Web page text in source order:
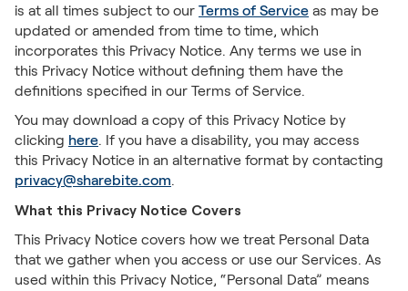
is at all times subject to our Terms of Service as may be
updated or amended from time to time, which
incorporates this Privacy Notice. Any terms we use in
this Privacy Notice without defining them have the
definitions specified in our Terms of Service.
You may download a copy of this Privacy Notice by
clicking here. If you have a disability, you may access
this Privacy Notice in an alternative format by contacting
privacy@sharebite.com.
What this Privacy Notice Covers
This Privacy Notice covers how we treat Personal Data
that we gather when you access or use our Services. As
used within this Privacy Notice, “Personal Data” means